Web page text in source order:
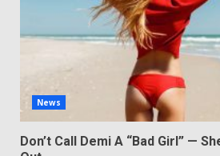
News
Don’t Call Demi A “Bad Girl” —